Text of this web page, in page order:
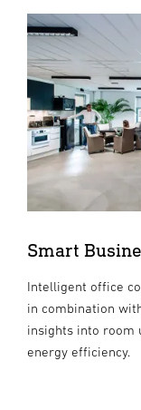
Smart
Intelligent office
in combination
insights into room
energy efficiency.